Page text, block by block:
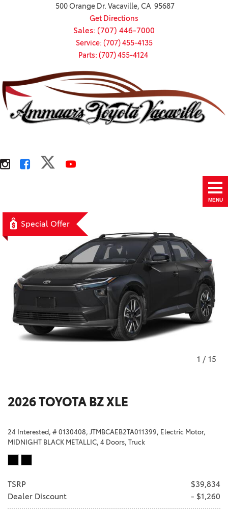
500 Orange Dr. Vacaville, CA 95687
Get Directions
Sales: (707) 446-7000
Service: (707) 455-4135
Parts: (707) 455-4124
MENU
Special Offer
1 / 15
2026 TOYOTA BZ XLE
24 Interested, # 0130408, JTMBCAEB2TA011399, Electric Motor,
MIDNIGHT BLACK METALLIC, 4 Doors, Truck
TSRP
$39,834
Dealer Discount
- $1,260